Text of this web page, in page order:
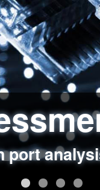
issues,